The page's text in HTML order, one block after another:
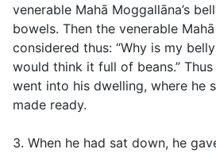
venerable Mahā Moggallāna’s
bowels. Then the venerable
considered thus: “Why is my
would think it full of beans.”
went into his dwelling, where he
made ready.
3. When he had sat down, he